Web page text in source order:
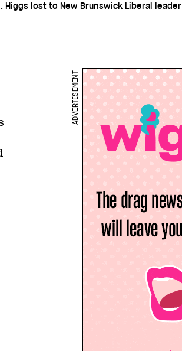
Higgs lost to New Brunswick Liberal leader
ADVERTISEMENT